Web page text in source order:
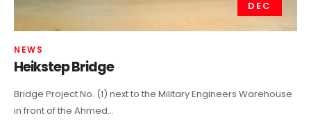
DEC
NEWS
Heikstep Bridge
Bridge Project No. (1) next to the Military Engineers Warehouse
in front of the Ahmed...